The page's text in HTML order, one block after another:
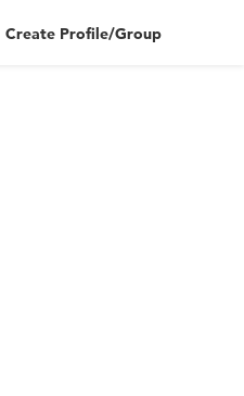
Create Profile/Group